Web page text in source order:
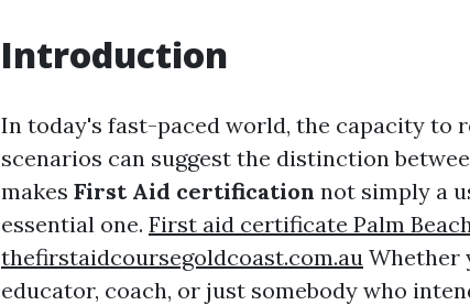
Introduction
In today's fast-paced world, the capacity to
scenarios can suggest the distinction
makes First Aid certification not simply a
essential one. First aid certificate Palm
thefirstaidcoursegoldcoast.com.au Whether
educator, coach, or just somebody who